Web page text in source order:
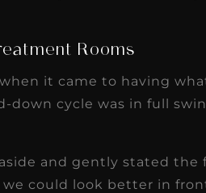
Rooms
it came to having
down cycle was in full
and gently stated the
could look better in